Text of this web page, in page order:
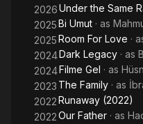
2026Under the Same
2025Bi Umut · as
2025Room For Love ·
2024Dark Legacy · as
2024Filme Gel · as
2023 The Family · as
2022Runaway (2022)
2022Our Father · as